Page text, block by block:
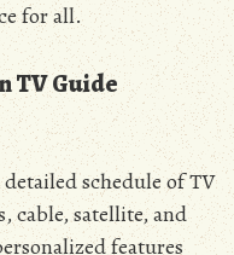
for all.
TV Guide
schedule of TV
cable‚ satellite‚ and
features